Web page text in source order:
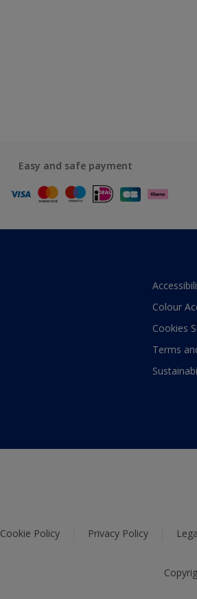
Easy and safe payment
Colour
Cookies
Terms
Cookie Policy Privacy Policy